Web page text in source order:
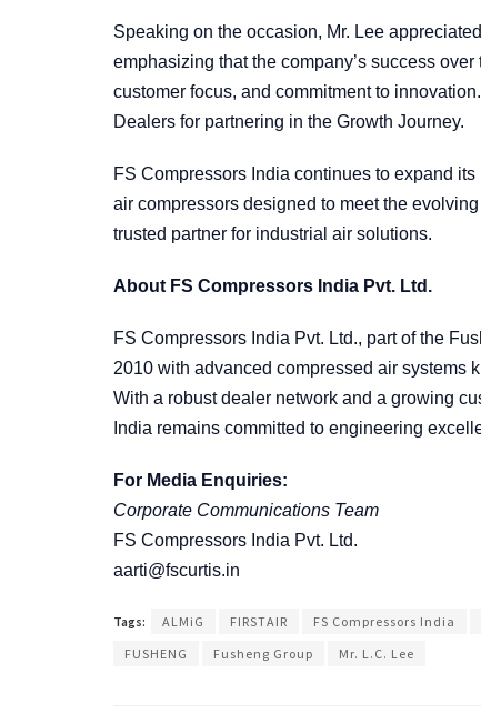
Speaking on the occasion, Mr. Lee
emphasizing that the company’s success
customer focus, and commitment to
Dealers for partnering in the Growth Journey.
FS Compressors India continues to expand
air compressors designed to meet the
trusted partner for industrial air solutions.
About FS Compressors India Pvt. Ltd.
FS Compressors India Pvt. Ltd., part of the
2010 with advanced compressed air systems
With a robust dealer network and a growing
India remains committed to engineering
For Media Enquiries:
Corporate Communications Team
FS Compressors India Pvt. Ltd.
aarti@fscurtis.in
Tags: ALMiG FIRSTAIR FS Compressors India
FUSHENG
Fusheng Group Mr. L.C. Lee